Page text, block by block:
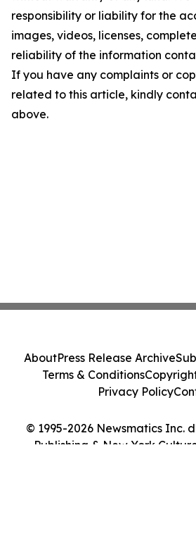
responsibility or liability for the
images, videos, licenses,
reliability of the information
If you have any complaints or
related to this article, kindly
above.
© 1995-2026 Newsmatics Inc.
Publishing & New York
AboutPress Release Archive
Terms & Conditions
Privacy Policy